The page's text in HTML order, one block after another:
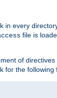
in every
file is
of
for the following